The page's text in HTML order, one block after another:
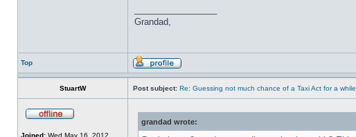
Grandad,
Top
StuartW Post subject: Re: Guessing not much chance of a Taxi Act for a while.
Joined: Wed May 16, 2012
grandad wrote: